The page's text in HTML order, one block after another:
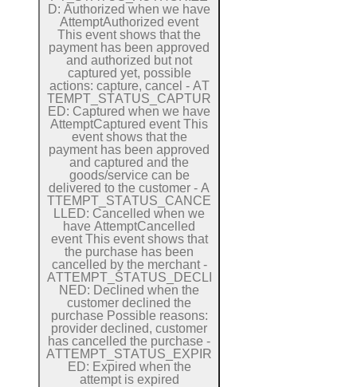
D:
Attempt
This event shows that the
payment has been approved
and authorized but not
captured yet, possible
actions: capture, cancel - AT
TEM PT STATUS CA PTU R
E D:
AttemptCaptured event This
event shows that the
payment has been approved
and captured and the
goods/service can be
delivered to the customer - A
TTEM PT STATUS CAN C E
L L E D: Cancelled when we
have AttemptCancelled
event This event shows that
the purchase has been
cancelled by the merchant -
ATTEM PT_ STATUS D EC L
N E D: Declined when the
customer declined the
purchase Possible reasons:
provider declined, customer
has cancelled the purchase
ATTEM PT STATUS EX P R
E D: Expired when the
attempt is expired